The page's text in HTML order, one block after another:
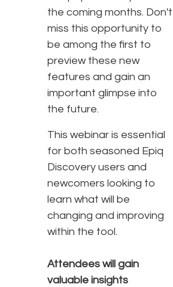
the coming months. Don't
miss this opportunity to
be among the first to
preview these new
features and gain an
important glimpse into
the future.
This webinar is essential
for both seasoned Epiq
Discovery users and
newcomers looking to
learn what will be
changing and improving
within the tool.
Attendees will gain
valuable insights